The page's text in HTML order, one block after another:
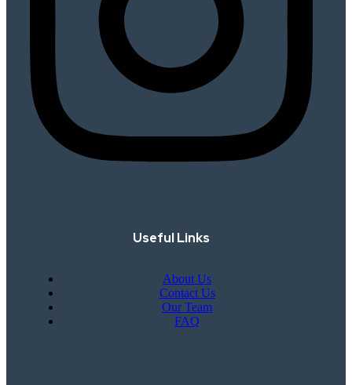
Useful Links
About Us
Contact Us
Our Team
FAQ